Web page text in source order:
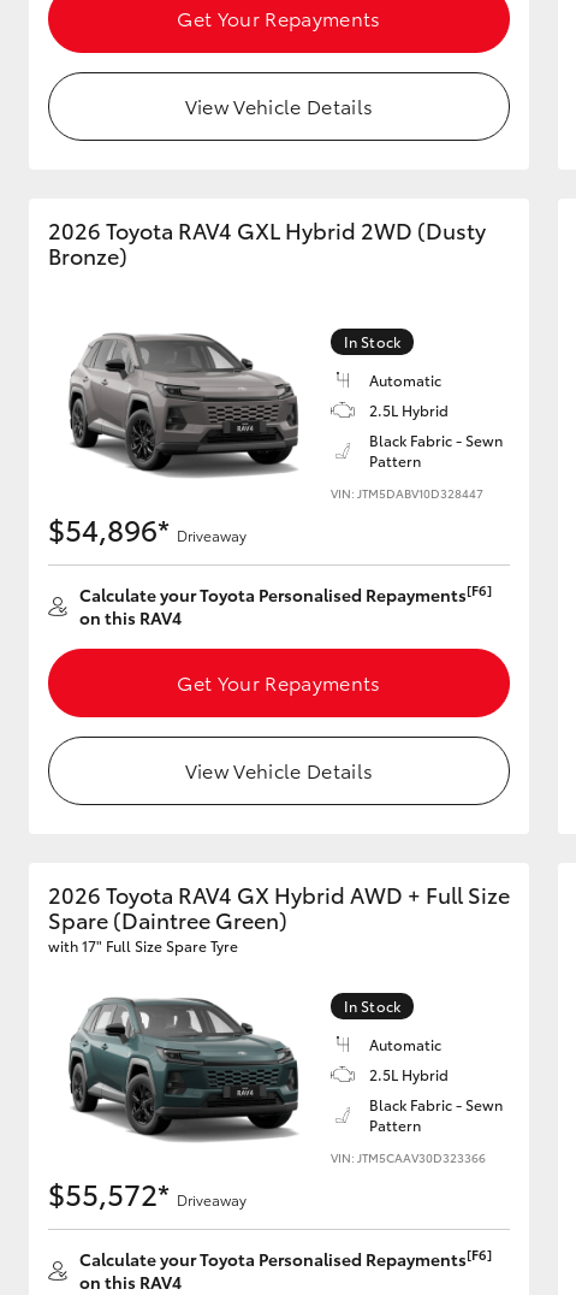
GR & Performance
GR Yaris
Upcoming
HiLux GVM
Upgrade Option
Our Stock
Toyota Warranty
Advantage
Enquiries
Get Your Repayments
View Vehicle Details
2026 Toyota RAV4 GXL Hybrid 2WD (Dusty
Bronze)
In Stock
Automatic
2.5L Hybrid
Black Fabric - Sewn
Pattern
VIN: JTM5DABV10D328447
$54,896* Driveaway
Calculate your Toyota Personalised Repayments[F6]
on this RAV4
Get Your Repayments
View Vehicle Details
2026 Toyota RAV4 GX Hybrid AWD + Full Size
Spare (Daintree Green)
with 17" Full Size Spare Tyre
In Stock
Automatic
2.5L Hybrid
Black Fabric - Sewn
Pattern
VIN: JTM5CAAV30D323366
$55,572* Driveaway
Calculate your Toyota Personalised Repayments[F6]
on this RAV4